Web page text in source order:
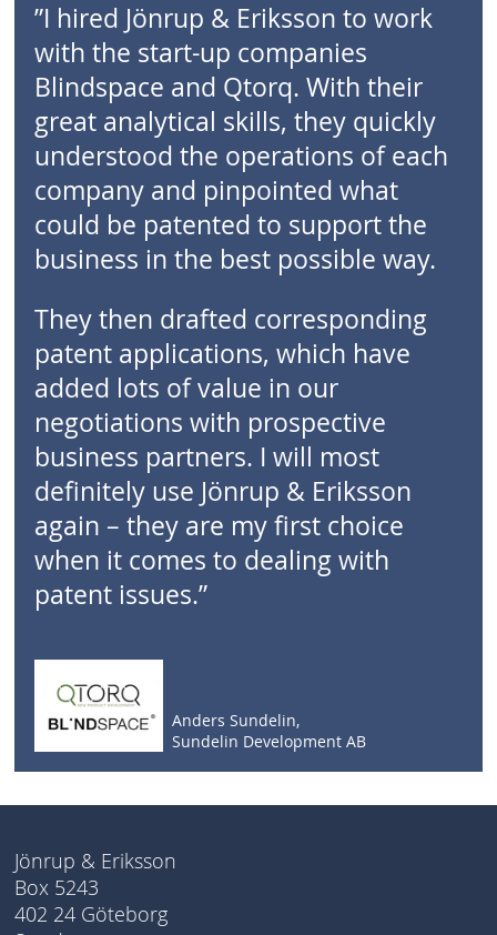
”I hired Jönrup & Eriksson to work
with the start-up companies
Blindspace and Qtorq. With their
great analytical skills, they quickly
understood the operations of each
company and pinpointed what
could be patented to support the
business in the best possible way.
They then drafted corresponding
patent applications, which have
added lots of value in our
negotiations with prospective
business partners. I will most
definitely use Jönrup & Eriksson
again – they are my first choice
when it comes to dealing with
patent issues.”
Anders Sundelin,
Sundelin Development AB
Jönrup & Eriksson
Box 5243
402 24 Göteborg